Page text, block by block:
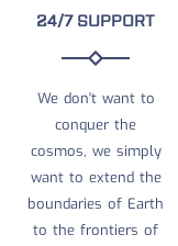
24/7 SUPPORT
We don't want to
conquer the
cosmos, we simply
want to extend the
boundaries of Earth
to the frontiers of